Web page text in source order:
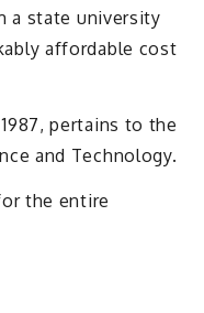
a state university
affordable cost
pertains to the
and Technology.
the entire